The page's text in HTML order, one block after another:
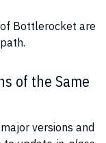
Bottlerocket are
of the Same
versions and